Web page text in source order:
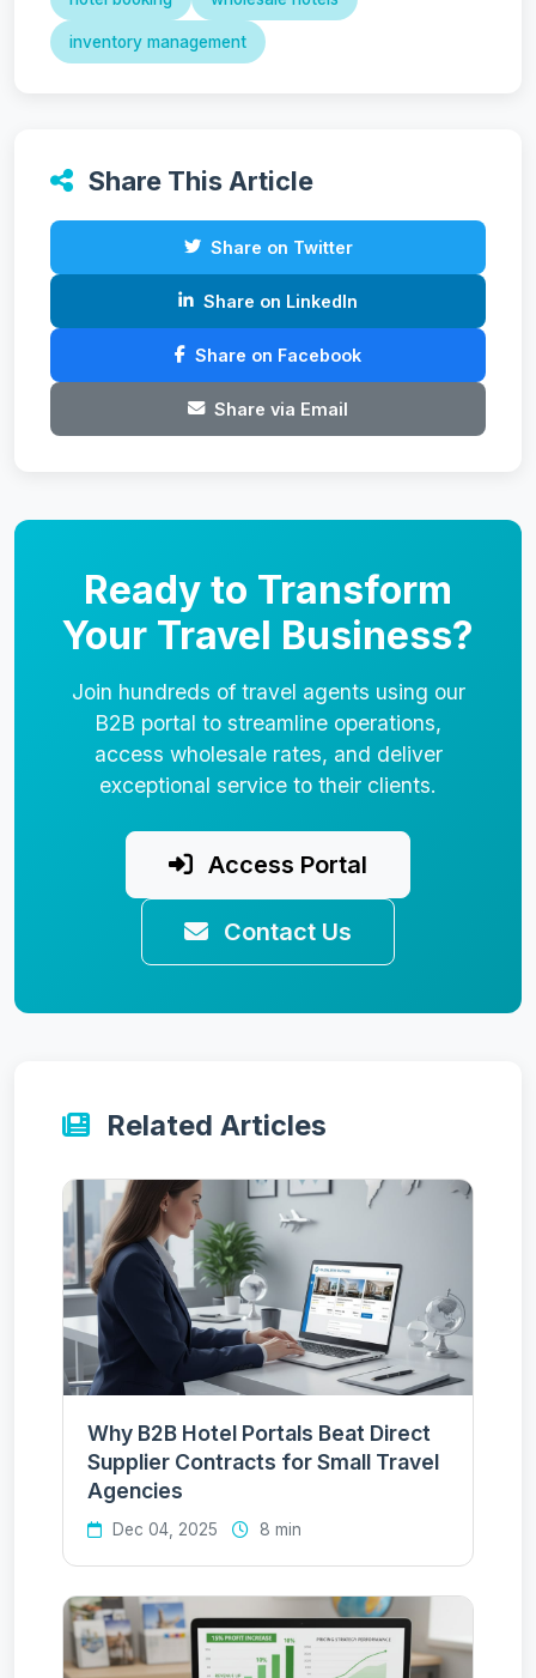
inventory management
Share This Article
Share on Twitter
Share on LinkedIn
Share on Facebook
Share via Email
Ready to Transform
Your Travel Business?
Join hundreds of travel agents using our
B2B portal to streamline operations,
access wholesale rates, and deliver
exceptional service to their clients.
Access Portal
Contact Us
Related Articles
Why B2B Hotel Portals Beat Direct
Supplier Contracts for Small Travel
Agencies
Dec 04, 2025 8 min